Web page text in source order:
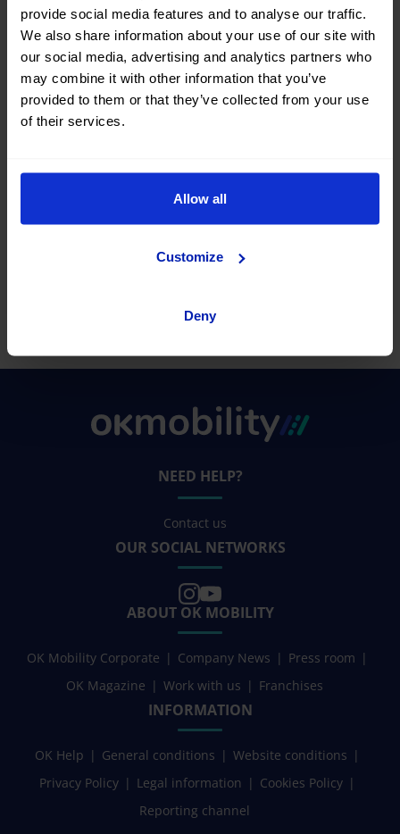
provide social media features and to analyse our traffic.
We also share information about your use of our site with
our social media, advertising and analytics partners who
may combine it with other information that you’ve
provided to them or that they’ve collected from your use
of their services.
Allow all
Customize
Deny
Modification and cancellation
Information on our Stores
I want to request to return the
I want to request the extension of my
rental contract
I want to request to return the
NEED HELP?
Contact us
OUR SOCIAL NETWORKS
ABOUT OK MOBILITY
OK Mobility Corporate Company News
Press room
OK Magazine
Work with us Franchises
INFORMATION
OK Help General conditions
Website conditions
Privacy Policy
Legal information
Cookies Policy
Reporting channel